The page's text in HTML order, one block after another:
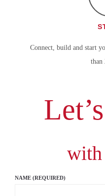
Connect, build and start
than
with
NAME (REQUIRED)